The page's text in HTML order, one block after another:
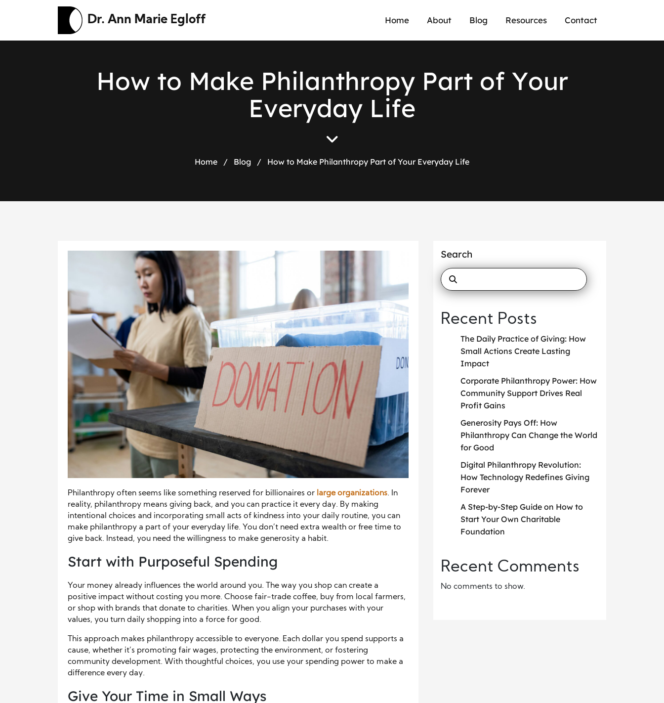
Dr. Ann Marie Egloff Home About Blog Resources Contact
How to Make Philanthropy Part of Your
Everyday Life
Home / Blog / How to Make Philanthropy Part of Your Everyday Life
Philanthropy often seems like something reserved for billionaires or large organizations. In
reality, philanthropy means giving back, and you can practice it every day. By making
intentional choices and incorporating small acts of kindness into your daily routine, you can
make philanthropy a part of your everyday life. You don’t need extra wealth or free time to
give back. Instead, you need the willingness to make generosity a habit.
Start with Purposeful Spending
Your money already influences the world around you. The way you shop can create a
positive impact without costing you more. Choose fair-trade coffee, buy from local farmers,
or shop with brands that donate to charities. When you align your purchases with your
values, you turn daily shopping into a force for good.
This approach makes philanthropy accessible to everyone. Each dollar you spend supports a
cause, whether it’s promoting fair wages, protecting the environment, or fostering
community development. With thoughtful choices, you use your spending power to make a
difference every day.
Give Your Time in Small Ways
Search
Recent Posts
The Daily Practice of Giving: How
Small Actions Create Lasting
Impact
Corporate Philanthropy Power: How
Community Support Drives Real
Profit Gains
Generosity Pays Off: How
Philanthropy Can Change the World
for Good
Digital Philanthropy Revolution:
How Technology Redefines Giving
Forever
A Step-by-Step Guide on How to
Start Your Own Charitable
Foundation
Recent Comments
No comments to show.